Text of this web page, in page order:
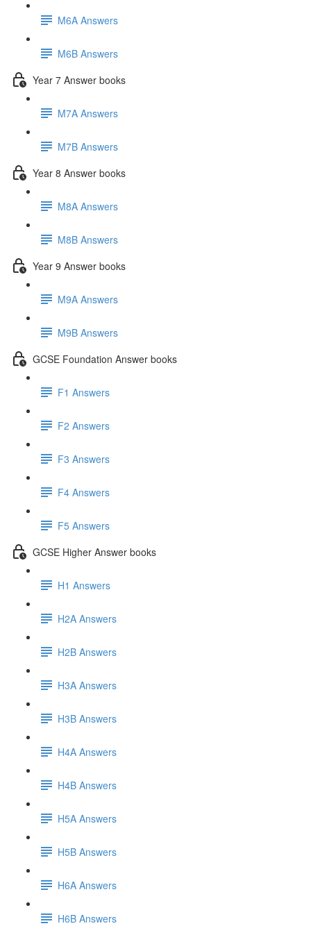
M6A Answers
M6B Answers
Year 7 Answer books
M7A Answers
M7B Answers
Year 8 Answer books
M8A Answers
M8B Answers
Year 9 Answer books
M9A Answers
M9B Answers
GCSE Foundation Answer books
F1 Answers
F2 Answers
F3 Answers
F4 Answers
F5 Answers
GCSE Higher Answer books
H1 Answers
H2A Answers
H2B Answers
H3A Answers
H3B Answers
H4A Answers
H4B Answers
H5A Answers
H5B Answers
H6A Answers
H6B Answers